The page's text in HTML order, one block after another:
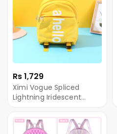
Rs 1,729
Ximi Vogue Spliced
Lightning Iridescent